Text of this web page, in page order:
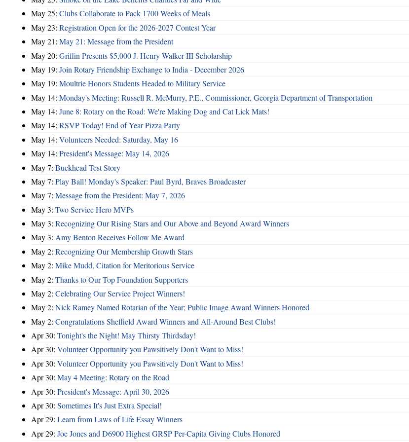
May 25: Clubs Collaborate to Pack 1700 Weeks of Meals
May 23: Registration Open for the 2026-2027 Contest Year
May 21: May 21: Message from the President
May 20: Griffin Presents $5,000 J. Henry Walker III Scholarship
May 19: Join Rotary Friendship Exchange to India - December 2026
May 19: Moultrie Honors Students Headed to Military Service
May 14: Monday's Meeting: Russell R. McMurry, P.E., Commissioner, Georgia Department of Transportation
May 14: June 8: Rotary on the Road: We're Making Dog and Cat Lick Mats!
May 14: RSVP Today! End of Year Pizza Party
May 14: Volunteers Needed: Saturday, May 16
May 14: President's Message: May 14, 2026
May 7: Buckhead Test Story
May 7: Play Ball! Monday's Speaker: Paul Byrd, Braves Broadcaster
May 7: Message from the President: May 7, 2026
May 3: Two Service Hero MVPs
May 3: Recognizing Our Rising Stars and Our Above and Beyond Award Winners
May 3: Amy Benton Receives Follow Me Award
May 2: Recognizing Our Membership Growth Stars
May 2: Mike Mudd, Citation for Meritorious Service
May 2: Thanks to Our Top Foundation Supporters
May 2: Celebrating Our Service Project Winners!
May 2: Nick Ramey Named Rotarian of the Year; Public Image Award Winners Honored
May 2: Congratulations Sheffield Award Winners and All-Around Best Clubs!
Apr 30: Tonight's the Night! May Thirsty Thirdsday!
Apr 30: Volunteer Opportunity you Pawsitively Don't Want to Miss!
Apr 30: Volunteer Opportunity you Pawsitively Don't Want to Miss!
Apr 30: May 4 Meeting: Rotary on the Road
Apr 30: President's Message: April 30, 2026
Apr 30: Sometimes It's Just Extra Special!
Apr 29: Learn from Laws of Life Essay Winners
Apr 29: Joe Jones and D6900 Highest GRSP Per-Capita Giving Clubs Honored